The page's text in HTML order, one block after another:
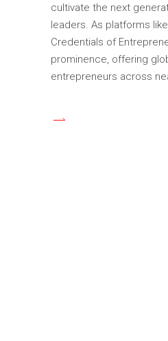
cultivate the next
leaders. As platforms like
Credentials of
prominence, offering
entrepreneurs across